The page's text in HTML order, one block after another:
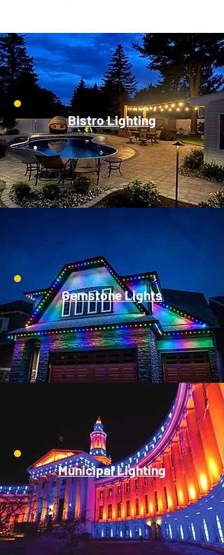
Bistro Lighting
Gemstone Lights
Municipal Lighting